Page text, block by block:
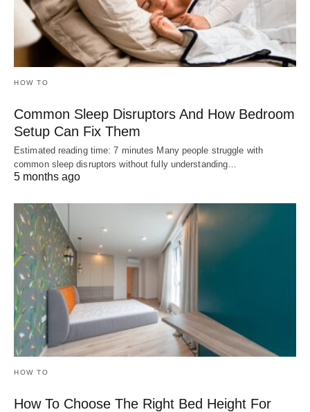
HOW TO
Common Sleep Disruptors And How Bedroom
Setup Can Fix Them
Estimated reading time: 7 minutes Many people struggle with
common sleep disruptors without fully understanding…
5 months ago
HOW TO
How To Choose The Right Bed Height For